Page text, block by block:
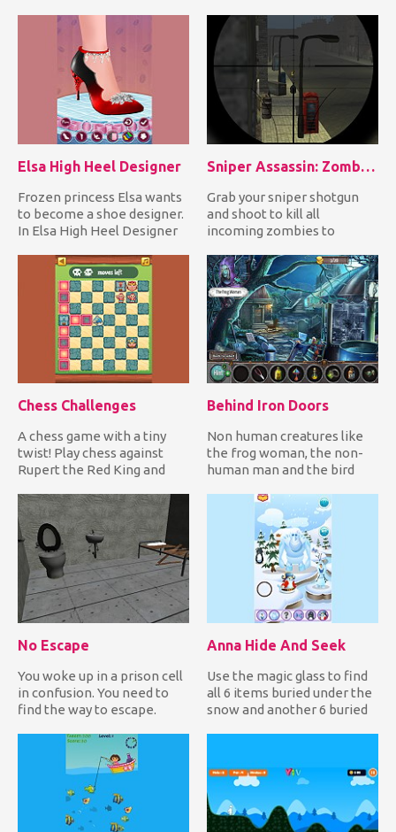
Elsa High Heel Designer
Frozen princess Elsa wants
to become a shoe designer.
In Elsa High Heel Designer
Sniper Assassin: Zombies
Grab your sniper shotgun
and shoot to kill all
incoming zombies to
mat...
Chess Challenges
A chess game with a tiny
twist! Play chess against
Rupert the Red King and
Behind Iron Doors
Non human creatures like
the frog woman, the non-
human man and the bird
No Escape
You woke up in a prison cell
in confusion. You need to
find the way to escape.
Anna Hide And Seek
Use the magic glass to find
all 6 items buried under the
snow and another 6 buried